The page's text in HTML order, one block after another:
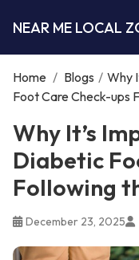
NEAR ME LOCAL
Home / Blogs / Why
Foot Care Check-ups
Why It’s
Diabetic
Following
December 23, 2025